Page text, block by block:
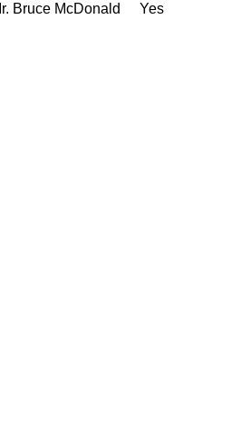
Bruce McDonald
Yes